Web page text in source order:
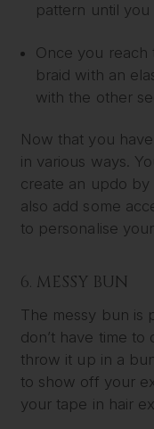
pattern until
Once you
braid with an
with the other
Now that you
in various ways.
create an updo
also add some
to personalise
6. MESSY BUN
The messy bun is
don’t have time
throw it up in a
to show off your
your tape in hair